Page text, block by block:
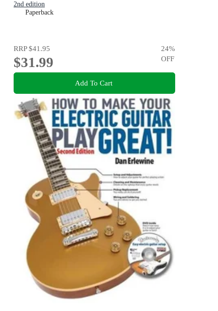
2nd edition
Paperback
RRP$41.95
$31.99
24%
OFF
Add To Cart